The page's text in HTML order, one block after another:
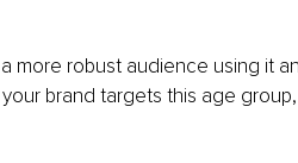
more robust audience using it
brand targets this age